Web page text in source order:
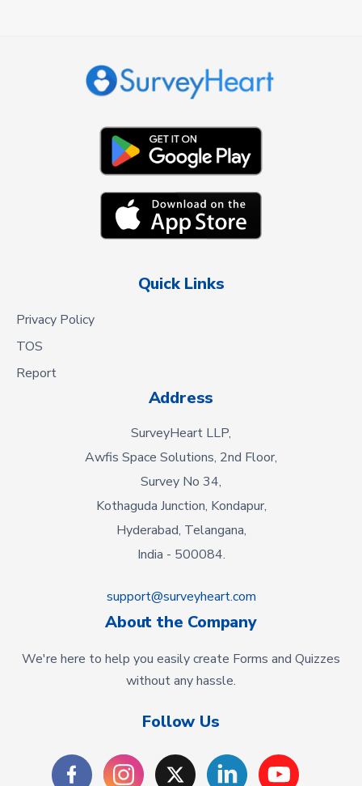
Quick Links
Privacy Policy
TOS
Report
Address
SurveyHeart LLP,
Awfis Space Solutions, 2nd Floor,
Survey No 34,
Kothaguda Junction, Kondapur,
Hyderabad, Telangana,
India - 500084.
support@surveyheart.com
About the Company
We're here to help you easily create Forms and Quizzes
without any hassle.
Follow Us